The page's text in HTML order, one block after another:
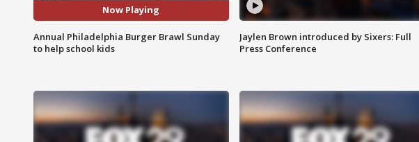
Now Playing
Annual Philadelphia Burger Brawl Sunday
to help school kids
Jaylen Brown introduced by Sixers: Full
Press Conference